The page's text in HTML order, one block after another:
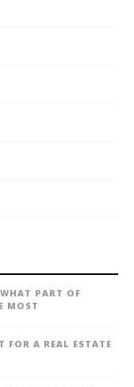
PART OF
MOST
FOR A REAL ESTATE